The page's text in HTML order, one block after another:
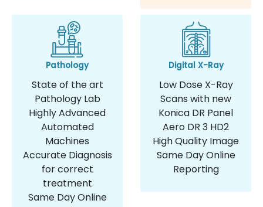
Pathology
State of the art
Pathology Lab
Highly Advanced
Automated
Machines
Accurate Diagnosis
for correct
treatment
Same Day Online
Digital X-Ray
Low Dose X-Ray
Scans with new
Konica DR Panel
Aero DR 3 HD2
High Quality Image
Same Day Online
Reporting